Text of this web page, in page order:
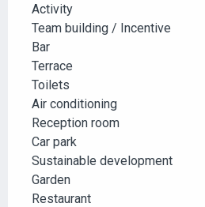
Activity
Team building / Incentive
Bar
Terrace
Toilets
Air conditioning
Reception room
Car park
Sustainable development
Garden
Restaurant